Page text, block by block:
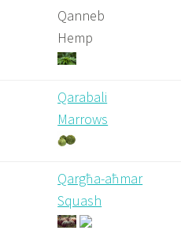
Qanneb
Hemp
Qarabali
Marrows
Qargħa-aħmar
Squash